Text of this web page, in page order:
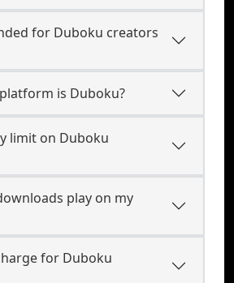
for Duboku creators
is Duboku?
limit on Duboku
play on my
for Duboku